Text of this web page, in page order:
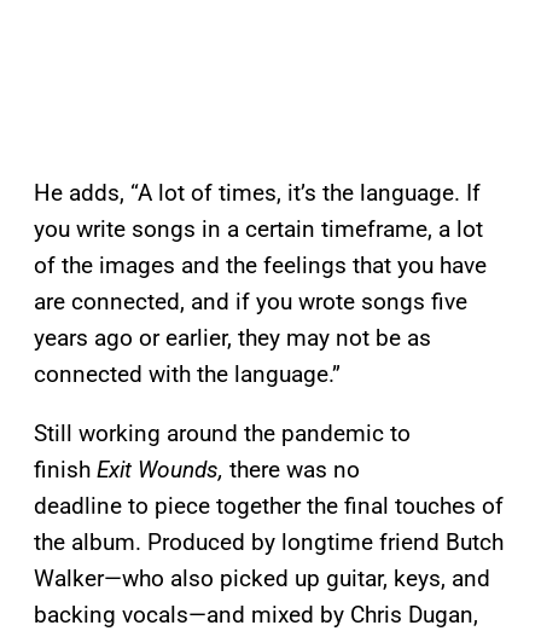
He adds, “A lot of times, it’s the language. If
you write songs in a certain timeframe, a lot
of the images and the feelings that you have
are connected, and if you wrote songs five
years ago or earlier, they may not be as
connected with the language.”
Still working around the pandemic to
finish Exit Wounds, there was no
deadline to piece together the final touches of
the album. Produced by longtime friend Butch
Walker—who also picked up guitar, keys, and
backing vocals—and mixed by Chris Dugan,